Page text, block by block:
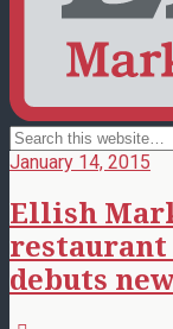
January 14, 2015
Ellish
restaurant
debuts